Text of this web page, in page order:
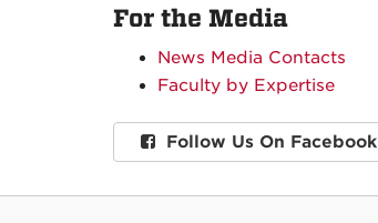
For the Media
News Media Contacts
Faculty by Expertise
Follow Us On Facebook